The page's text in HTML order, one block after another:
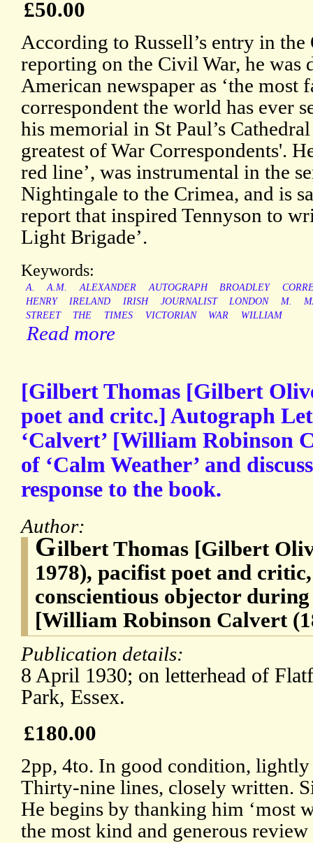
£50.00
According to Russell’s entry in
reporting on the Civil War, he was
American newspaper as ‘the most
correspondent the world has ever
his memorial in St Paul’s
greatest of War Correspondents'.
red line’, was instrumental in the
Nightingale to the Crimea, and is
report that inspired Tennyson to
Light Brigade’.
Keywords:
A. A.M. ALEXANDER AUTOGRAPH BROADLEY
HENRY
IRELAND IRISH JOURNALIST LONDON M.
STREET
THE TIMES VICTORIAN WAR WILLIAM
Read more
[Gilbert Thomas [Gilbert
poet and critc.] Autograph
‘Calvert’ [William Robinson
of ‘Calm Weather’ and
response to the book.
Author:
Gilbert Thomas [Gilbert
1978), pacifist poet and
conscientious objector
[William Robinson Calvert
Publication details:
8 April 1930; on letterhead of
Park, Essex.
£180.00
2pp, 4to. In good condition, lightly
Thirty-nine lines, closely written.
He begins by thanking him ‘most
the most kind and generous